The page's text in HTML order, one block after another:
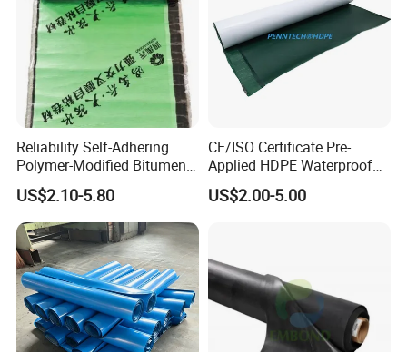
Reliability Self-Adhering
Polymer-Modified Bitumen
Custom Non-Reinforced
Waterproof Membrane for
Underground Parking
Garage
US$2.10-5.80
CE/ISO Certificate Pre-
Applied HDPE Waterproof
Membrane with Granular for
Basement and Tunnel
US$2.00-5.00